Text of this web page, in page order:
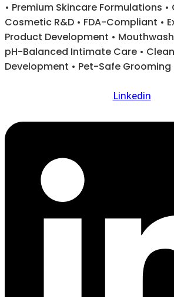
• Premium Skincare Formulations
Cosmetic R&D • FDA-Compliant •
Product Development •
pH-Balanced Intimate Care •
Development • Pet-Safe
Linkedin